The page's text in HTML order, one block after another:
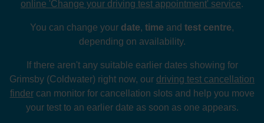
online 'Change your driving test appointment' service.
You can change your date, time and test centre,
depending on availability.
If there aren't any suitable earlier dates showing for
Grimsby (Coldwater) right now, our driving test cancellation
findercan monitor for cancellation slots and help you move
your test to an earlier date as soon as one appears.